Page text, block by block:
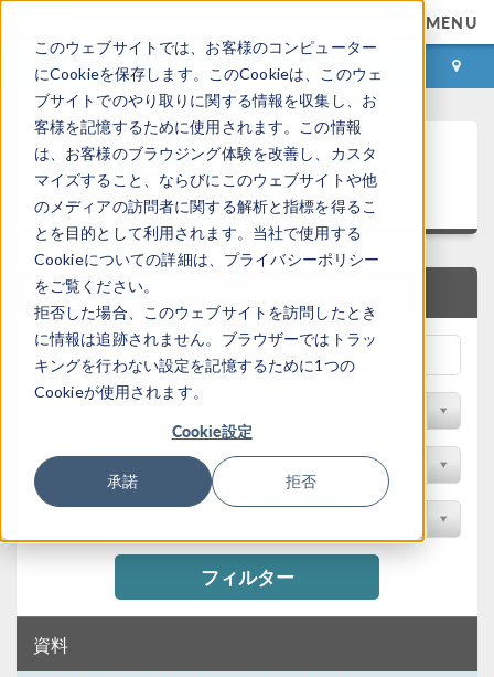
このウェブサイトでは、お客様のコンピューター
にCookieを保存します。このCookieは、このウェ
ブサイトでのやり取りに関する情報を収集し、お
客様を記憶するために使用されます。この情報
は、お客様のブラウジング体験を改善し、カスタ
マイズすること、ならびにこのウェブサイトや他
のメディアの訪問者に関する解析と指標を得るこ
とを目的として利用されます。当社で使用する
Cookieについての詳細は、プライバシーポリシー
をご覧ください。
拒否した場合、このウェブサイトを訪問したとき
に情報は追跡されません。ブラウザーではトラッ
キングを行わない設定を記憶するために1つの
Cookieが使用されます。
Cookie設定
承諾 拒否
MENU
ログイン お問い合わせ
技術論文とプレゼンテーショ
ン
クイック検索
業種で検索
フィルター
資料